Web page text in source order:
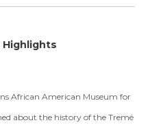
African American Museum for
about the history of the Tremé